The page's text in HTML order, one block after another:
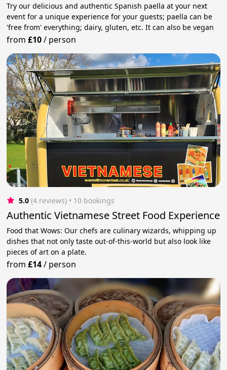
Try our delicious and authentic Spanish paella at your next
event for a unique experience for your guests; paella can be
'free from' everything; dairy, gluten, etc. It can also be vegan
from£10/ person
5.0 (4 reviews) • 10 bookings
Authentic Vietnamese Street Food Experience
Food that Wows: Our chefs are culinary wizards, whipping up
dishes that not only taste out-of-this-world but also look like
pieces of art on a plate.
from£14/ person